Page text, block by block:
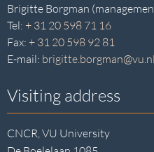
Brigitte Borgman
Tel: + 31 20 598 71 16
Fax: + 31 20 598 92 81
E-mail: brigitte.borgman@vu.nl
Visiting address
CNCR, VU University